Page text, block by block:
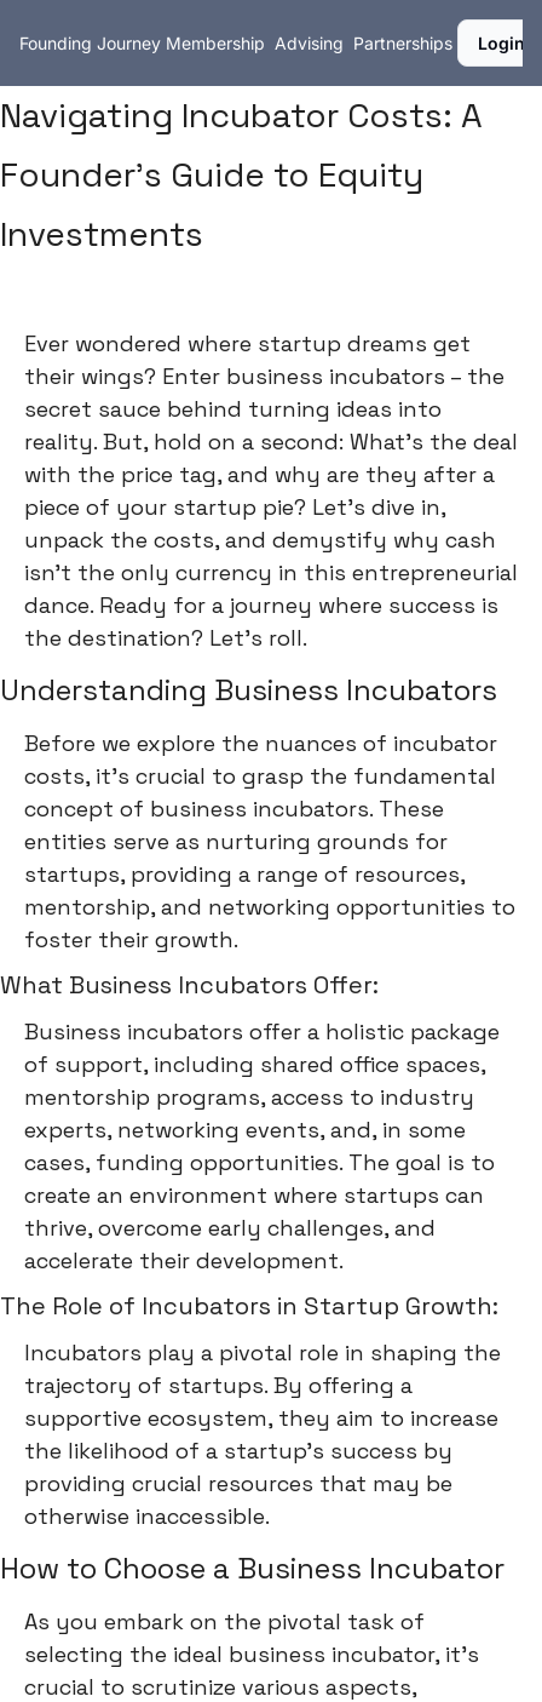
Founding Journey Membership Advising Partnerships Login
Navigating Incubator Costs: A
Founder's Guide to Equity
Investments
Ever wondered where startup dreams get
their wings? Enter business incubators – the
secret sauce behind turning ideas into
reality. But, hold on a second: What's the deal
with the price tag, and why are they after a
piece of your startup pie? Let's dive in,
unpack the costs, and demystify why cash
isn't the only currency in this entrepreneurial
dance. Ready for a journey where success is
the destination? Let's roll.
Understanding Business Incubators
Before we explore the nuances of incubator
costs, it's crucial to grasp the fundamental
concept of business incubators. These
entities serve as nurturing grounds for
startups, providing a range of resources,
mentorship, and networking opportunities to
foster their growth.
What Business Incubators Offer:
Business incubators offer a holistic package
of support, including shared office spaces,
mentorship programs, access to industry
experts, networking events, and, in some
cases, funding opportunities. The goal is to
create an environment where startups can
thrive, overcome early challenges, and
accelerate their development.
The Role of Incubators in Startup Growth:
Incubators play a pivotal role in shaping the
trajectory of startups. By offering a
supportive ecosystem, they aim to increase
the likelihood of a startup's success by
providing crucial resources that may be
otherwise inaccessible.
How to Choose a Business Incubator
As you embark on the pivotal task of
selecting the ideal business incubator, it's
crucial to scrutinize various aspects,